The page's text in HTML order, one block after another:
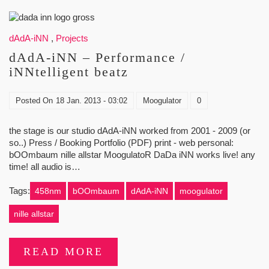
dAdA-iNN , Projects
dAdA-iNN – Performance /
iNNtelligent beatz
Posted On 18 Jan. 2013 - 03:02 Moogulator 0
the stage is our studio dAdA-iNN worked from 2001 - 2009 (or
so..) Press / Booking Portfolio (PDF) print - web personal:
bOOmbaum nille allstar MoogulatoR DaDa iNN works live! any
time! all audio is…
Tags: 458nm bOOmbaum dAdA-iNN moogulator
nille allstar
READ MORE